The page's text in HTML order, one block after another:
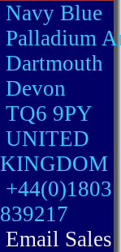
Navy Blue
Palladium
Dartmouth
Devon
TQ6 9PY
UNITED
KINGDOM
+44(0)1803
839217
Email Sales